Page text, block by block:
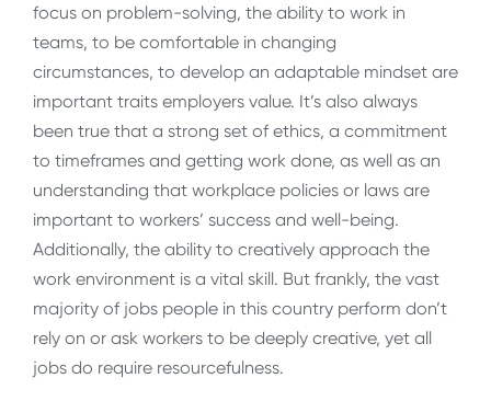
focus on problem-solving, the ability to work in
teams, to be comfortable in changing
circumstances, to develop an adaptable mindset are
important traits employers value. It’s also always
been true that a strong set of ethics, a commitment
to timeframes and getting work done, as well as an
understanding that workplace policies or laws are
important to workers’ success and well-being.
Additionally, the ability to creatively approach the
work environment is a vital skill. But frankly, the vast
majority of jobs people in this country perform don’t
rely on or ask workers to be deeply creative, yet all
jobs do require resourcefulness.